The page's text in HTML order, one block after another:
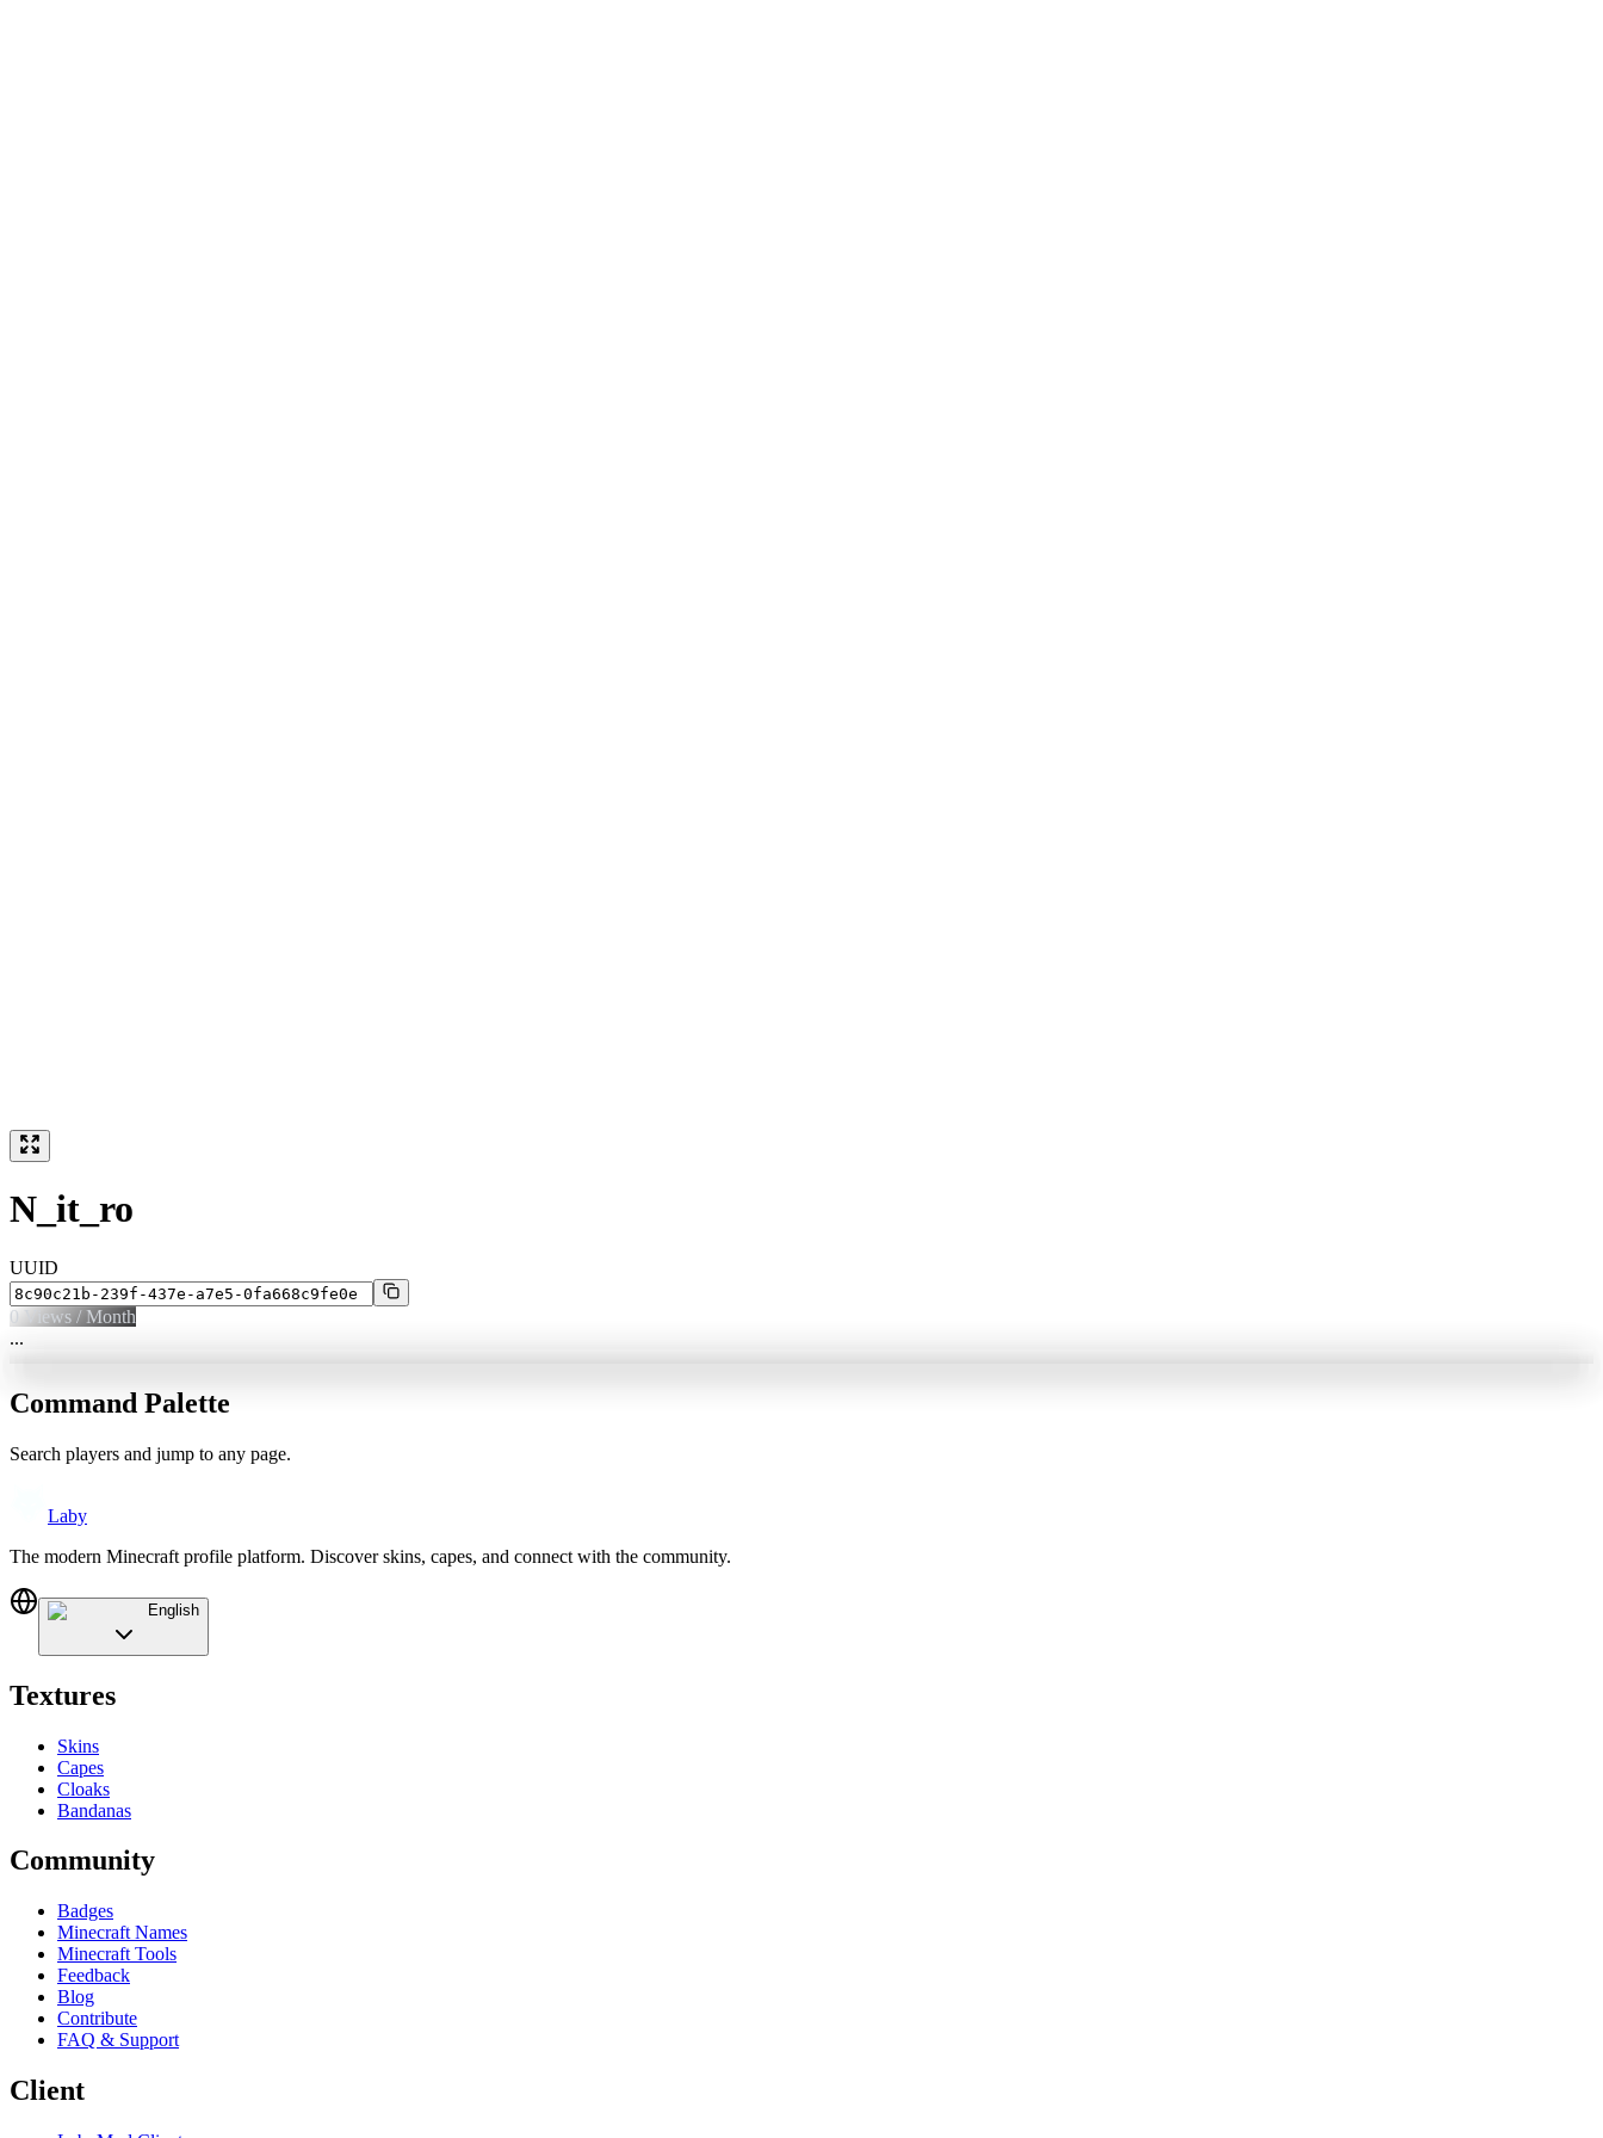
N_it_ro
UUID
0 Views / Month
...
Command Palette
Search players and jump to any page.
Laby
The modern Minecraft profile platform. Discover skins, capes, and connect with the community.
English
Textures
Skins
Capes
Cloaks
Bandanas
Community
Badges
Minecraft Names
Minecraft Tools
Feedback
Blog
Contribute
FAQ & Support
Client